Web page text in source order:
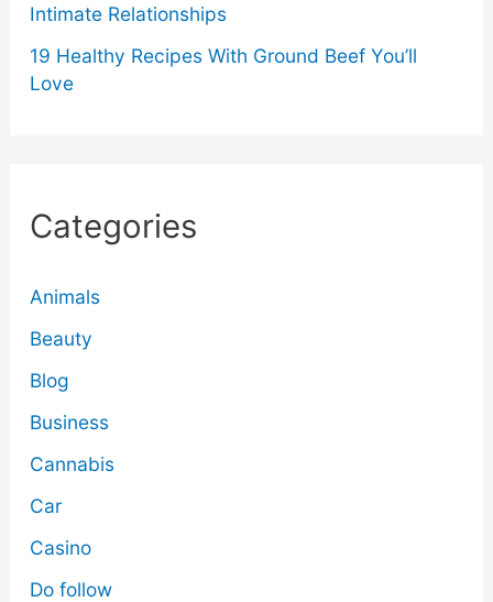
Intimate Relationships
19 Healthy Recipes With Ground Beef You’ll
Love
Categories
Animals
Beauty
Blog
Business
Cannabis
Car
Casino
Do follow